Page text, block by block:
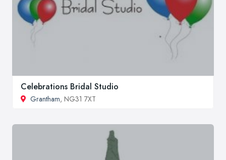
Celebrations Bridal Studio
Grantham, NG31 7XT